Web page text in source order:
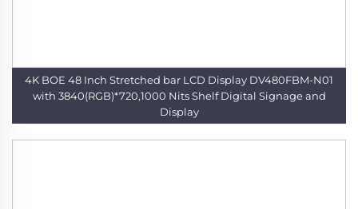
4K BOE 48 Inch Stretched bar LCD Display DV480FBM-N01
with 3840(RGB)*720,1000 Nits Shelf Digital Signage and
Display